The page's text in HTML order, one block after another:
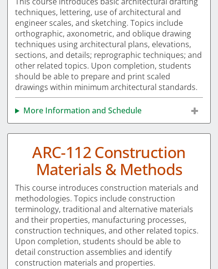
techniques, lettering, use of architectural and
engineer scales, and sketching. Topics include
orthographic, axonometric, and oblique drawing
techniques using architectural plans, elevations,
sections, and details; reprographic techniques; and
other related topics. Upon completion, students
should be able to prepare and print scaled
drawings within minimum architectural standards.
More Information and Schedule
ARC-112 Construction
Materials & Methods
This course introduces construction materials and
methodologies. Topics include construction
terminology, traditional and alternative materials
and their properties, manufacturing processes,
construction techniques, and other related topics.
Upon completion, students should be able to
detail construction assemblies and identify
construction materials and properties.